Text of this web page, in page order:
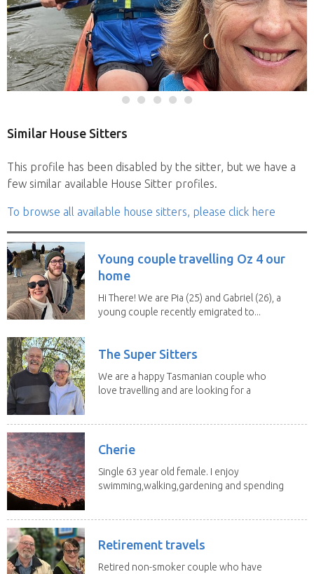
Similar House Sitters
This profile has been disabled by the sitter, but we have a
few similar available House Sitter profiles.
To browse all available house sitters, please click here
Young couple travelling Oz 4 our
home
Hi There! We are Pia (25) and Gabriel (26), a
young couple recently emigrated to...
The Super Sitters
We are a happy Tasmanian couple who
love travelling and are looking for a
Cherie
Single 63 year old female. I enjoy
swimming,walking,gardening and spending
Retirement travels
Retired non-smoker couple who have